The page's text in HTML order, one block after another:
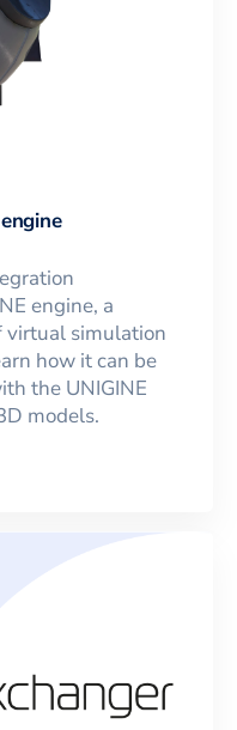
engine, a
virtual simulation
how it can be
the UNIGINE
models.